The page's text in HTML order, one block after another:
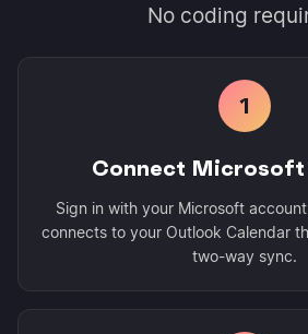
No coding
1
Connect Microsoft
Sign in with your Microsoft
connects to your Outlook Calendar
two-way sync.